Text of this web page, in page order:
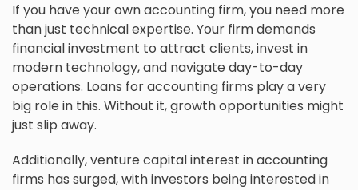
If you have your own accounting firm, you need more
than just technical expertise. Your firm demands
financial investment to attract clients, invest in
modern technology, and navigate day-to-day
operations. Loans for accounting firms play a very
big role in this. Without it, growth opportunities might
just slip away.
Additionally, venture capital interest in accounting
firms has surged, with investors being interested in